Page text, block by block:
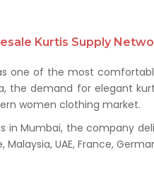
Kurtis Supply
one of the most
the demand for elegant
women clothing market.
Mumbai, the company
UAE, France,